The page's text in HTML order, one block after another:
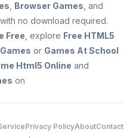
Browser Games , and
no download required.
Free , explore Free HTML5
or Games At School
Html5 Online and
on
Privacy PolicyAboutContact